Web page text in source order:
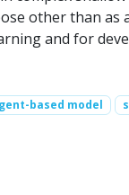
other than as
and for
based model